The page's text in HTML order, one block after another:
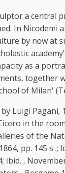
a
In Nicodemi
by now at
as a
of Milan'
Luigi
in the
of the
pp. 145 s
,